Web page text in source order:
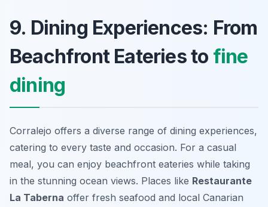
9. Dining Experiences: From
Beachfront Eateries to fine
dining
Corralejo offers a diverse range of dining experiences,
catering to every taste and occasion. For a casual
meal, you can enjoy beachfront eateries while taking
in the stunning ocean views. Places like Restaurante
La Taberna offer fresh seafood and local Canarian